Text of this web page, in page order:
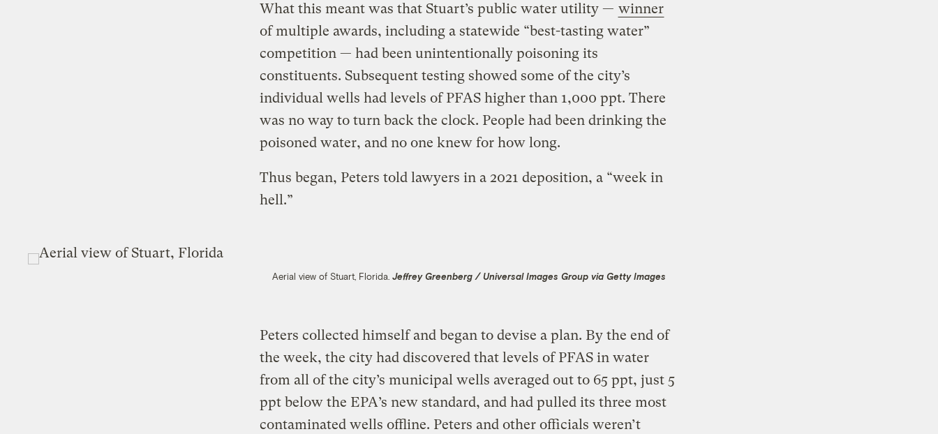
What this meant was that Stuart’s public water utility — winner
of multiple awards, including a statewide “best-tasting water”
competition — had been unintentionally poisoning its
constituents. Subsequent testing showed some of the city’s
individual wells had levels of PFAS higher than 1,000 ppt. There
was no way to turn back the clock. People had been drinking the
poisoned water, and no one knew for how long.
Thus began, Peters told lawyers in a 2021 deposition, a “week in
hell.”
Aerial view of Stuart, Florida. Jeffrey Greenberg / Universal Images Group via Getty Images
Peters collected himself and began to devise a plan. By the end of
the week, the city had discovered that levels of PFAS in water
from all of the city’s municipal wells averaged out to 65 ppt, just 5
ppt below the EPA’s new standard, and had pulled its three most
contaminated wells offline. Peters and other officials weren’t